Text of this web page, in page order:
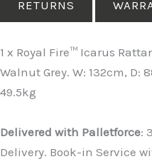
RETURNS
1 x Royal Fire™ Icarus
Walnut Grey. W: 132cm, D:
49.5kg
Delivered with Palletforce:
Delivery. Book-in Service